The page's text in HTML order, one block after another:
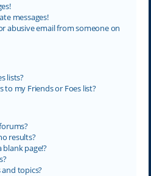
messages!
abusive email from someone on
lists?
to my Friends or Foes list?
results?
page!?
topics?